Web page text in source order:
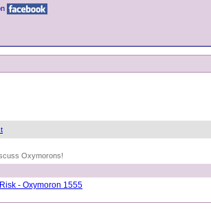
Oxymorons!
- Oxymoron 1555